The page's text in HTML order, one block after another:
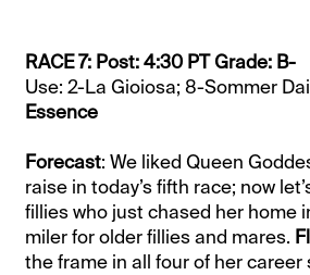
RACE 7: Post: 4:30 PT Grade: B-
Use: 2-La Gioiosa; 8-Sommer
Essence
Forecast: We liked Queen
raise in today’s fifth race; now
fillies who just chased her home
miler for older fillies and mares.
the frame in all four of her career